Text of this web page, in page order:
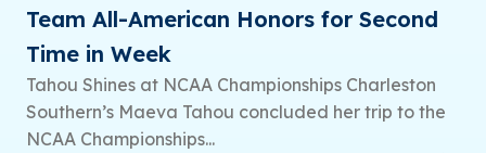
Team All-American Honors for Second
Time in Week
Tahou Shines at NCAA Championships Charleston
Southern’s Maeva Tahou concluded her trip to the
NCAA Championships...